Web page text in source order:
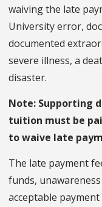
waiving the late
University error,
documented
severe illness, a
disaster.
Note: Supporting
tuition must be
to waive late
The late payment
funds,
acceptable